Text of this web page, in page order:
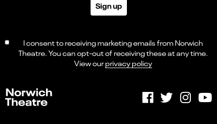
Sign up
I consent to receiving marketing emails from Norwich
Theatre. You can opt-out of receiving these at any time.
View ourprivacy policy